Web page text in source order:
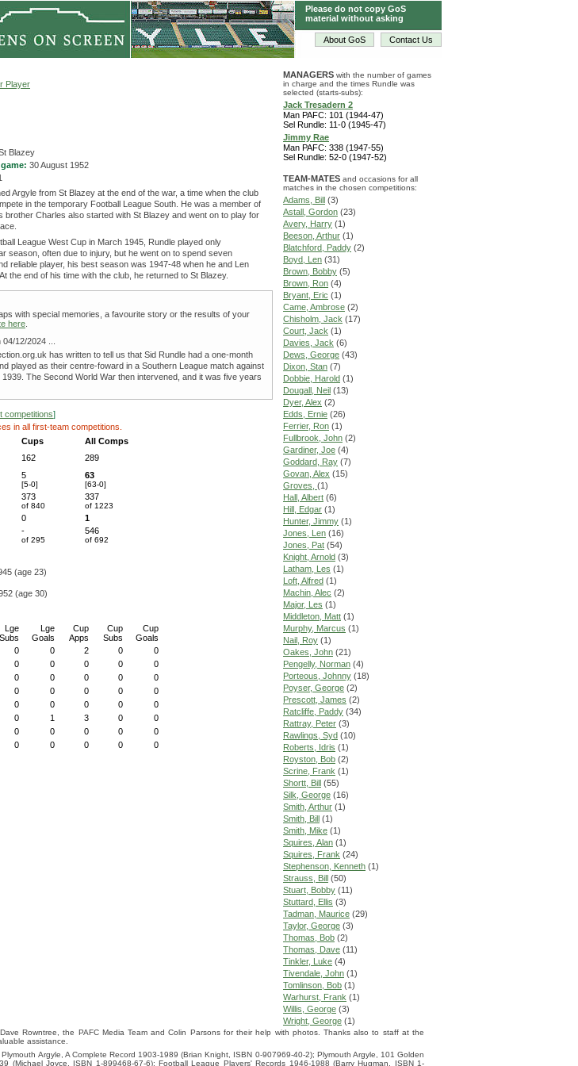
Contact Us
About GoS
Please do not copy GoS
material without asking
Player
Blazey
30 August 1952
Argyle from St Blazey at the end of the war, a time when the club
in the temporary Football League South. He was a member of
brother Charles also started with St Blazey and went on to play for
League West Cup in March 1945, Rundle played only
season, often due to injury, but he went on to spend seven
reliable player, his best season was 1947-48 when he and Len
the end of his time with the club, he returned to St Blazey.
with special memories, a favourite story or the results of your
here
12/2024 ...
has written to tell us that Sid Rundle had a one-month
played as their centre-foward in a Southern League match against
The Second World War then intervened, and it was five years
competitions]
in all first-team competitions.
Cups
All Comps
162
289
5
[5-0]
63
[63-0]
373
of 840
337
of 1223
0
1
-
of 295
546
of 692
(age 23)
(age 30)
Lge
Subs
Lge
Goals
Cup
Apps
Cup
Subs
Cup
Goals
0 0 2 0
0
0 0 0 0
0
0 0 0 0
0
0 0 0 0
0
0 0 0 0
0
0 1 3 0
0
0 0 0 0
0
0 0 0 0 0
MANAGERS with the number of games
in charge and the times Rundle was
selected (starts-subs):
Jack Tresadern 2
Man PAFC: 101 (1944-47)
Sel Rundle: 11-0 (1945-47)
Jimmy Rae
Man PAFC: 338 (1947-55)
Sel Rundle: 52-0 (1947-52)
TEAM-MATES and occasions for all
matches in the chosen competitions:
Adams, Bill (3)
Astall, Gordon (23)
Avery, Harry (1)
Beeson, Arthur (1)
Blatchford, Paddy (2)
Boyd, Len (31)
Brown, Bobby (5)
Brown, Ron (4)
Bryant, Eric (1)
Came, Ambrose (2)
Chisholm, Jack (17)
Court, Jack (1)
Davies, Jack (6)
Dews, George (43)
Dixon, Stan (7)
Dobbie, Harold (1)
Dougall, Neil (13)
Dyer, Alex (2)
Edds, Ernie (26)
Ferrier, Ron (1)
Fullbrook, John (2)
Gardiner, Joe (4)
Goddard, Ray (7)
Govan, Alex (15)
Groves, (1)
Hall, Albert (6)
Hill, Edgar (1)
Hunter, Jimmy (1)
Jones, Len (16)
Jones, Pat (54)
Knight, Arnold (3)
Latham, Les (1)
Loft, Alfred (1)
Machin, Alec (2)
Major, Les (1)
Middleton, Matt (1)
Murphy, Marcus (1)
Nail, Roy (1)
Oakes, John (21)
Pengelly, Norman (4)
Porteous, Johnny (18)
Poyser, George (2)
Prescott, James (2)
Ratcliffe, Paddy (34)
Rattray, Peter (3)
Rawlings, Syd (10)
Roberts, Idris (1)
Royston, Bob (2)
Scrine, Frank (1)
Shortt, Bill (55)
Silk, George (16)
Smith, Arthur (1)
Smith, Bill (1)
Smith, Mike (1)
Squires, Alan (1)
Squires, Frank (24)
Stephenson, Kenneth (1)
Strauss, Bill (50)
Stuart, Bobby (11)
Stuttard, Ellis (3)
Tadman, Maurice (29)
Taylor, George (3)
Thomas, Bob (2)
Thomas, Dave (11)
Tinkler, Luke (4)
Tivendale, John (1)
Tomlinson, Bob (1)
Warhurst, Frank (1)
Willis, George (3)
Wright, George (1)
Rowntree, the PAFC Media Team and Colin Parsons for their help with photos. Thanks also to staff at the
assistance.
Argyle, A Complete Record 1903-1989 (Brian Knight, ISBN 0-907969-40-2); Plymouth Argyle, 101 Golden
(Michael Joyce, ISBN 1-899468-67-6); Football League Players' Records 1946-1988 (Barry Hugman, ISBN 1-